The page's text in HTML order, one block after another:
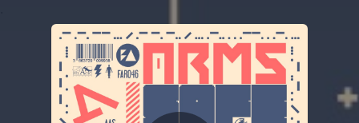
You're all set!